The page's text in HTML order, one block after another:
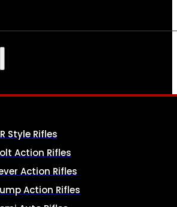
Style Rifles
Action Rifles
Action Rifles
Action Rifles